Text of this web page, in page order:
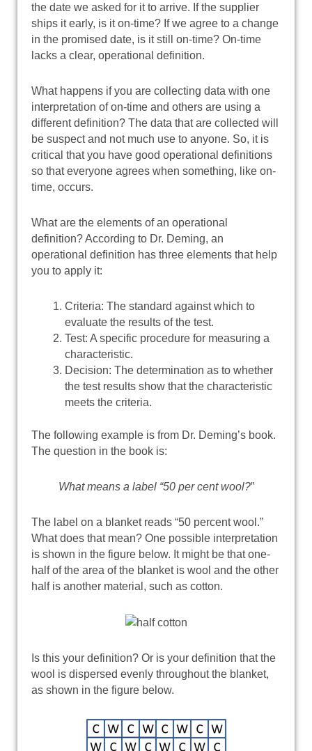
the date we asked for it to arrive. If the supplier
ships it early, is it on-time? If we agree to a change
in the promised date, is it still on-time? On-time
lacks a clear, operational definition.
What happens if you are collecting data with one
interpretation of on-time and others are using a
different definition? The data that are collected will
be suspect and not much use to anyone. So, it is
critical that you have good operational definitions
so that everyone agrees when something, like on-
time, occurs.
What are the elements of an operational
definition? According to Dr. Deming, an
operational definition has three elements that help
you to apply it:
Criteria: The standard against which to
evaluate the results of the test.
Test: A specific procedure for measuring a
characteristic.
Decision: The determination as to whether
the test results show that the characteristic
meets the criteria.
The following example is from Dr. Deming’s book.
The question in the book is:
What means a label “50 per cent wool?”
The label on a blanket reads “50 percent wool.”
What does that mean? One possible interpretation
is shown in the figure below. It might be that one-
half of the area of the blanket is wool and the other
half is another material, such as cotton.
Is this your definition? Or is your definition that the
wool is dispersed evenly throughout the blanket,
as shown in the figure below.